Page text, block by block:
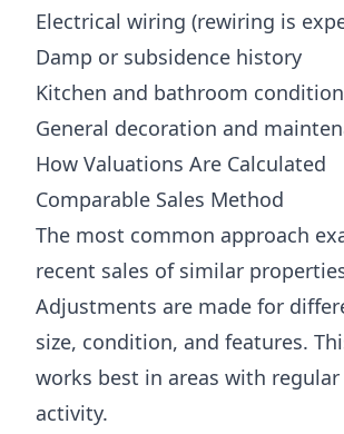
Electrical wiring (rewiring is
Damp or subsidence history
Kitchen and bathroom condition
General decoration and
How Valuations Are Calculated
Comparable Sales Method
The most common approach
recent sales of similar
Adjustments are made for
size, condition, and features.
works best in areas with
activity.